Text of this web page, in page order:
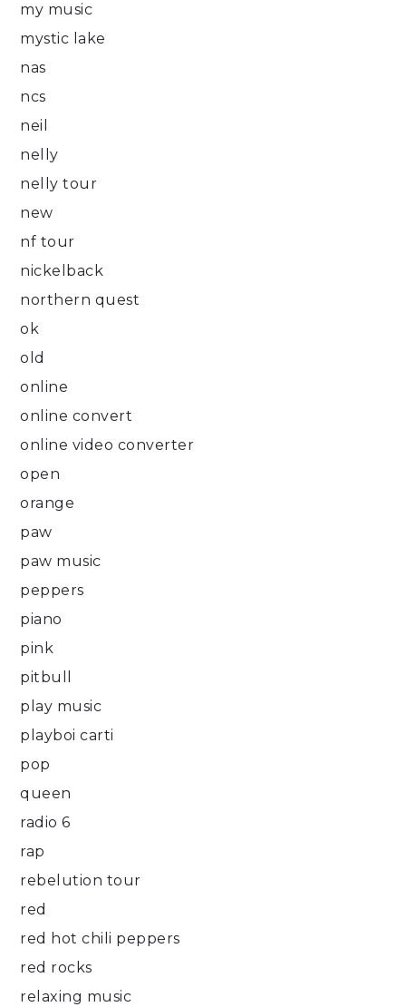
my music
mystic lake
nas
ncs
neil
nelly
nelly tour
new
nf tour
nickelback
northern quest
ok
old
online
online convert
online video converter
open
orange
paw
paw music
peppers
piano
pink
pitbull
play music
playboi carti
pop
queen
radio 6
rap
rebelution tour
red
red hot chili peppers
red rocks
relaxing music